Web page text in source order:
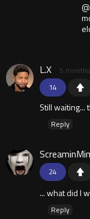
14
L.X 5
Still waiting...
Reply
24
... what did I
Reply